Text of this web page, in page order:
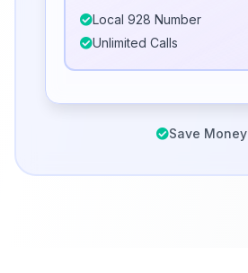
Local 928 Number
Unlimited Calls
Save Money